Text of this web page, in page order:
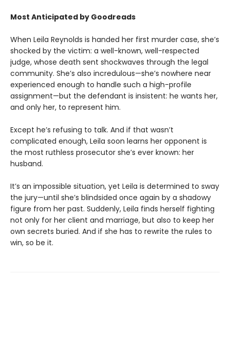
Most Anticipated by Goodreads
When Leila Reynolds is handed her first murder case, she’s
shocked by the victim: a well-known, well-respected
judge, whose death sent shockwaves through the legal
community. She’s also incredulous—she’s nowhere near
experienced enough to handle such a high-profile
assignment—but the defendant is insistent: he wants her,
and only her, to represent him.
Except he’s refusing to talk. And if that wasn’t
complicated enough, Leila soon learns her opponent is
the most ruthless prosecutor she’s ever known: her
husband.
It’s an impossible situation, yet Leila is determined to sway
the jury—until she’s blindsided once again by a shadowy
figure from her past. Suddenly, Leila finds herself fighting
not only for her client and marriage, but also to keep her
own secrets buried. And if she has to rewrite the rules to
win, so be it.